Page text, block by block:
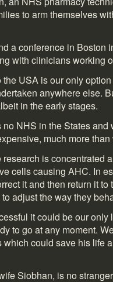
to arm themselves
a conference in Boston
with clinicians working
the USA is our only
anywhere else.
in the early stages.
no NHS in the States
much more
research is concentrated
cells causing AHC. In
it and then return it
adjust the way they
it could be our
to go at any moment.
which could save his life
Siobhan, is no